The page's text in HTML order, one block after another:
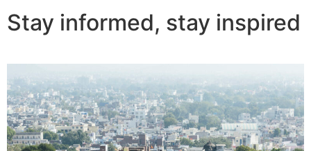
Stay informed, stay inspired